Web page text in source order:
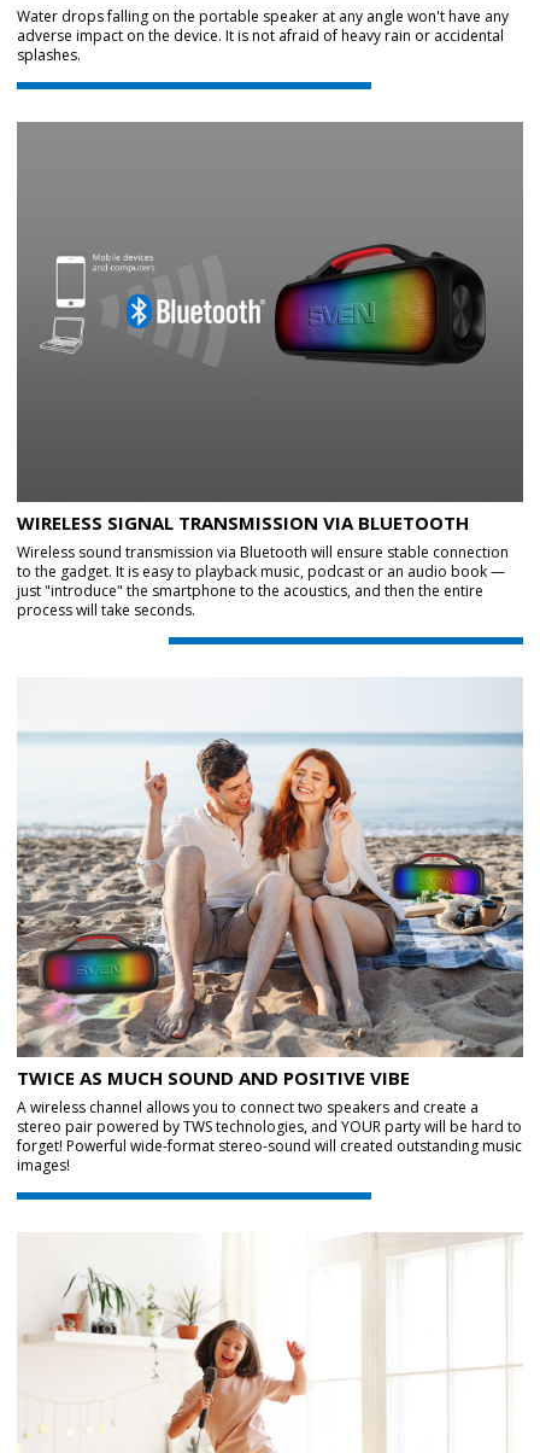
Water drops falling on the portable speaker at any angle won't have any
adverse impact on the device. It is not afraid of heavy rain or accidental
splashes.
WIRELESS SIGNAL TRANSMISSION VIA BLUETOOTH
Wireless sound transmission via Bluetooth will ensure stable connection
to the gadget. It is easy to playback music, podcast or an audio book —
just "introduce" the smartphone to the acoustics, and then the entire
process will take seconds.
TWICE AS MUCH SOUND AND POSITIVE VIBE
A wireless channel allows you to connect two speakers and create a
stereo pair powered by TWS technologies, and YOUR party will be hard to
forget! Powerful wide-format stereo-sound will created outstanding music
images!